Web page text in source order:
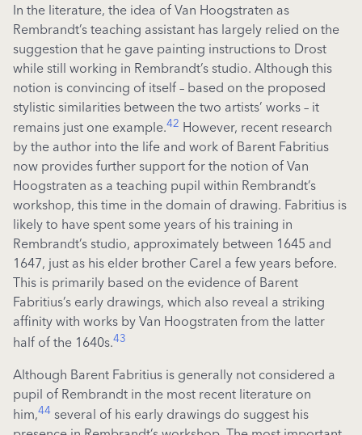
In the literature, the idea of Van Hoogstraten as
Rembrandt’s teaching assistant has largely relied on the
suggestion that he gave painting instructions to Drost
while still working in Rembrandt’s studio. Although this
notion is convincing of itself – based on the proposed
stylistic similarities between the two artists’ works – it
remains just one example.42 However, recent research
by the author into the life and work of Barent Fabritius
now provides further support for the notion of Van
Hoogstraten as a teaching pupil within Rembrandt’s
workshop, this time in the domain of drawing. Fabritius is
likely to have spent some years of his training in
Rembrandt’s studio, approximately between 1645 and
1647, just as his elder brother Carel a few years before.
This is primarily based on the evidence of Barent
Fabritius’s early drawings, which also reveal a striking
affinity with works by Van Hoogstraten from the latter
half of the 1640s.43
Although Barent Fabritius is generally not considered a
pupil of Rembrandt in the most recent literature on
him,44 several of his early drawings do suggest his